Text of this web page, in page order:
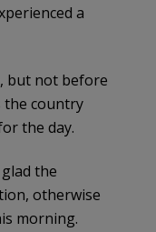
a
but not before
the country
the day.
the
otherwise
morning.